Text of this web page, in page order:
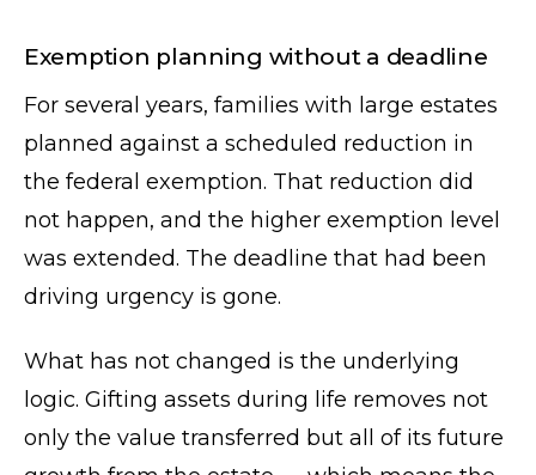
Exemption planning without a deadline
For several years, families with large estates
planned against a scheduled reduction in
the federal exemption. That reduction did
not happen, and the higher exemption level
was extended. The deadline that had been
driving urgency is gone.
What has not changed is the underlying
logic. Gifting assets during life removes not
only the value transferred but all of its future